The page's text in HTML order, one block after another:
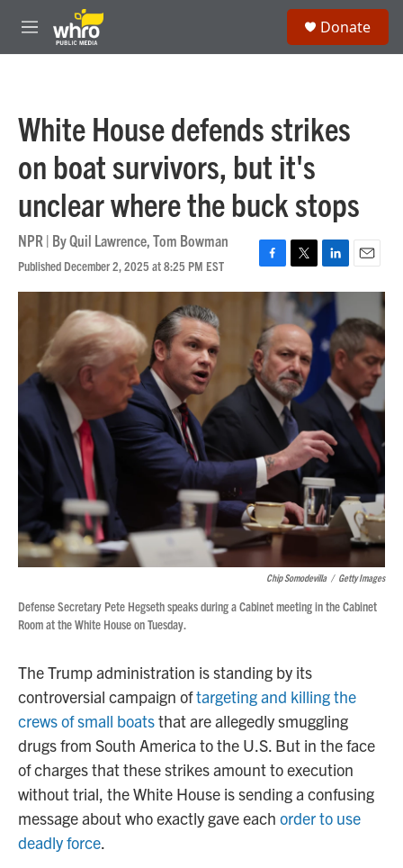
Skip to main content
M
e
Donate
White House defends strikes
on boat survivors, but it's
unclear where the buck stops
NPR | ByQuil Lawrence,Tom Bowman
Published December 2, 2025 at 8:25 PM EST
F
a
b
o
o
k
T
w
i
t
t
e
r
L
i
n
e
d
n
E
m
i
l
Chip Somodevilla / Getty Images
Defense Secretary Pete Hegseth speaks during a Cabinet meeting in the Cabinet
Room at the White House on Tuesday.
The Trump administration is standing by its
controversial campaign oftargeting and killing the
crews of small boatsthat are allegedly smuggling
drugs from South America to the U.S. But in the face
of charges that these strikes amount to execution
without trial, the White House is sending a confusing
message about who exactly gave each order to use
deadly force.